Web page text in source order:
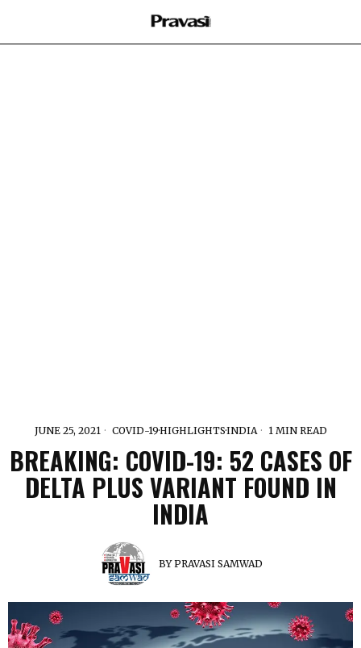
JUNE 25, 2021 COVID-19·HIGHLIGHTS·INDIA 1 MIN READ
BREAKING: COVID-19: 52 CASES OF
DELTA PLUS VARIANT FOUND IN
INDIA
BYPRAVASI SAMWAD